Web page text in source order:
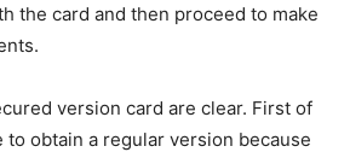
the card and then proceed to make
version card are clear. First of
to obtain a regular version because